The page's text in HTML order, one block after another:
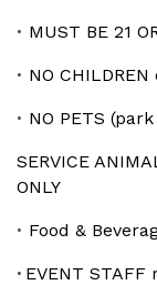
• MUST BE 21
• NO
• NO PETS
SERVICE
ONLY
• Food &
• EVENT